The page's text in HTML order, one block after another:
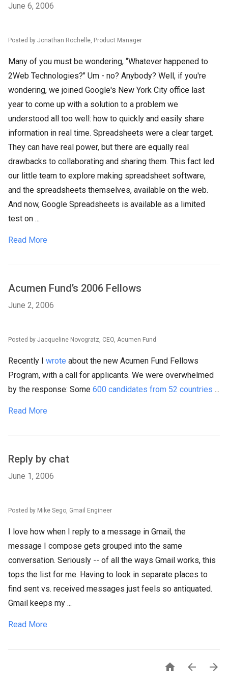
June 6, 2006
Posted by Jonathan Rochelle, Product Manager
Many of you must be wondering, “Whatever happened to
2Web Technologies?" Um - no? Anybody? Well, if you're
wondering, we joined Google's New York City office last
year to come up with a solution to a problem we
understood all too well: how to quickly and easily share
information in real time. Spreadsheets were a clear target.
They can have real power, but there are equally real
drawbacks to collaborating and sharing them. This fact led
our little team to explore making spreadsheet software,
and the spreadsheets themselves, available on the web.
And now, Google Spreadsheets is available as a limited
test on ...
Read More
Acumen Fund’s 2006 Fellows
June 2, 2006
Posted by Jacqueline Novogratz, CEO, Acumen Fund
Recently I wrote about the new Acumen Fund Fellows
Program, with a call for applicants. We were overwhelmed
by the response: Some 600 candidates from 52 countries ...
Read More
Reply by chat
June 1, 2006
Posted by Mike Sego, Gmail Engineer
I love how when I reply to a message in Gmail, the
message I compose gets grouped into the same
conversation. Seriously -- of all the ways Gmail works, this
tops the list for me. Having to look in separate places to
find sent vs. received messages just feels so antiquated.
Gmail keeps my ...
Read More
  